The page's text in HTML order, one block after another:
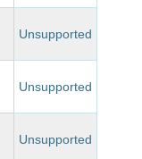
Unsupported
Unsupported
Unsupported